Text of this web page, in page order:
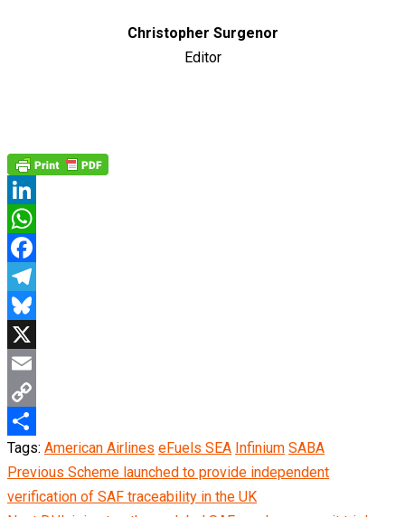
Christopher Surgenor
Editor
LinkedIn
WhatsApp
Facebook
Telegram
Bluesky
X
Email
Copy
Link
Share
Tags: American Airlines eFuels SEA Infinium SABA
Continue
Previous Scheme launched to provide independent
verification of SAF traceability in the UK